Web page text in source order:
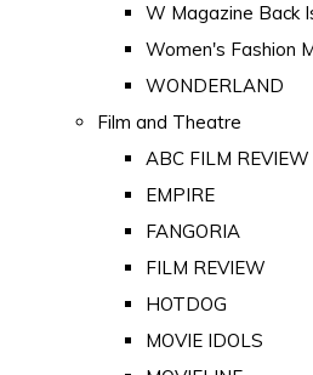
W Magazine Back
Women's Fashion
WONDERLAND
Film and Theatre
ABC FILM REVIEW
EMPIRE
FANGORIA
FILM REVIEW
HOTDOG
MOVIE IDOLS